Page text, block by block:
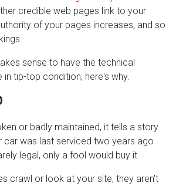
credible web pages link to your
of your pages increases, and so
sense to have the technical
tip-top condition; here's why.
or badly maintained, it tells a story.
car was last serviced two years ago
legal, only a fool would buy it.
crawl or look at your site, they aren't